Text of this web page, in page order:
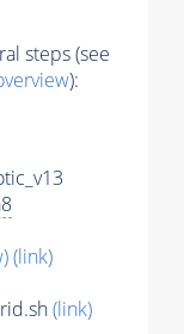
steps (see
):
(link)
(link)